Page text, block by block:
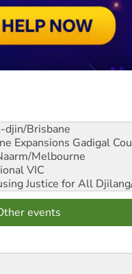
djin/Brisbane
Expansions Gadigal
Melbourne
VIC
Justice for All
events